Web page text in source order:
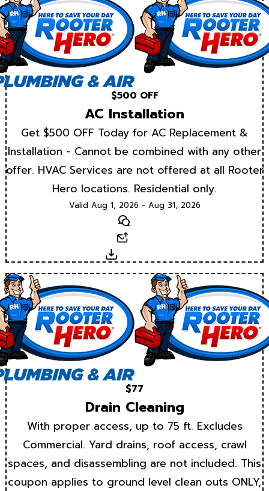
$500 OFF
AC Installation
Get $500 OFF Today for AC Replacement &
Installation - Cannot be combined with any other
offer. HVAC Services are not offered at all Rooter
Hero locations. Residential only.
Valid Aug 1, 2026 - Aug 31, 2026
Text
Download
$77
Drain Cleaning
With proper access, up to 75 ft. Excludes
Commercial. Yard drains, roof access, crawl
spaces, and disassembling are not included. This
coupon applies to ground level clean outs ONLY,